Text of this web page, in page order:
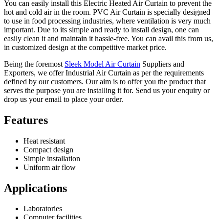
You can easily install this Electric Heated Air Curtain to prevent the
hot and cold air in the room. PVC Air Curtain is specially designed
to use in food processing industries, where ventilation is very much
important. Due to its simple and ready to install design, one can
easily clean it and maintain it hassle-free. You can avail this from us,
in customized design at the competitive market price.
Being the foremost Sleek Model Air Curtain Suppliers and
Exporters, we offer Industrial Air Curtain as per the requirements
defined by our customers. Our aim is to offer you the product that
serves the purpose you are installing it for. Send us your enquiry or
drop us your email to place your order.
Features
Heat resistant
Compact design
Simple installation
Uniform air flow
Applications
Laboratories